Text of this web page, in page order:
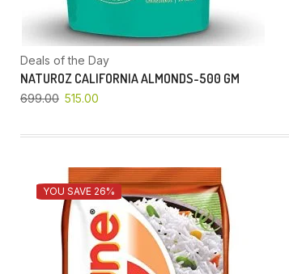
Deals of the Day
NATUROZ CALIFORNIA ALMONDS-500 GM
699.00 515.00
YOU SAVE 26%